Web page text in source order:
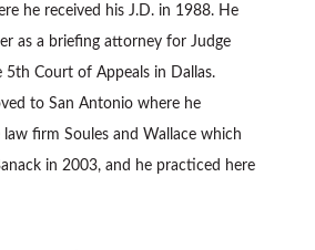
he received his J.D. in 1988. He
as a briefing attorney for Judge
5th Court of Appeals in Dallas.
to San Antonio where he
firm Soules and Wallace which
in 2003, and he practiced here